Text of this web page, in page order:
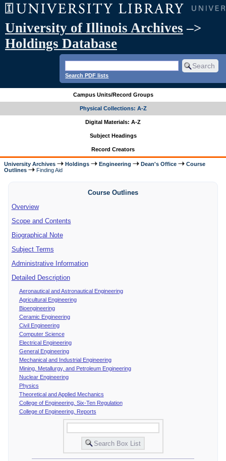
University of Illinois Archives –>
Holdings Database
Search PDF lists
Campus Units/Record Groups
Physical Collections: A-Z
Digital Materials: A-Z
Subject Headings
Record Creators
University Archives Holdings Engineering Dean's Office
Course
Outlines
Finding Aid
Course Outlines
Overview
Scope and Contents
Biographical Note
Subject Terms
Administrative Information
Detailed Description
Aeronautical and Astronautical Engineering
Agricultural Engineering
Bioengineering
Ceramic Engineering
Civil Engineering
Computer Science
Electrical Engineering
General Engineering
Mechanical and Industrial Engineering
Mining, Metallurgy, and Petroleum Engineering
Nuclear Engineering
Physics
Theoretical and Applied Mechanics
College of Engineering, Six-Ten Regulation
College of Engineering, Reports